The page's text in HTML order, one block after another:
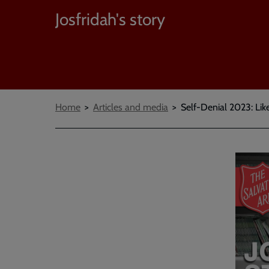
Josfridah's story
Breadcrumbs
Home Articles and media Self-Denial 2023:
video
skip
past
the
video
Remote
video
URL